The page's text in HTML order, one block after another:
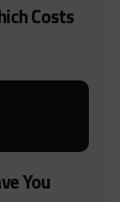
Costs
You